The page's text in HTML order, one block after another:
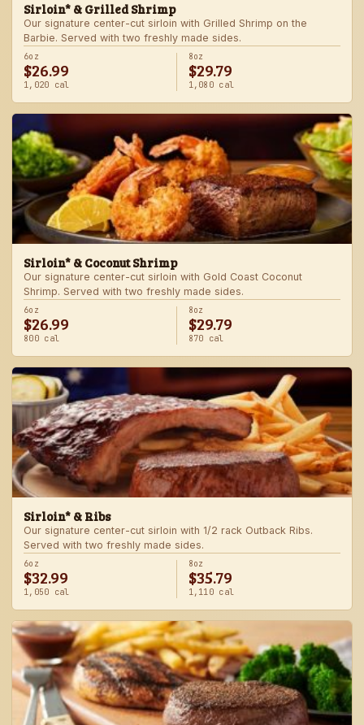
Sirloin* & Grilled Shrimp
Our signature center-cut sirloin with Grilled Shrimp on the
Barbie. Served with two freshly made sides.
6oz
$26.99
1,020 cal
8oz
$29.79
1,080 cal
Sirloin* & Coconut Shrimp
Our signature center-cut sirloin with Gold Coast Coconut
Shrimp. Served with two freshly made sides.
6oz
$26.99
800 cal
8oz
$29.79
870 cal
Sirloin* & Ribs
Our signature center-cut sirloin with 1/2 rack Outback Ribs.
Served with two freshly made sides.
6oz
$32.99
1,050 cal
8oz
$35.79
1,110 cal